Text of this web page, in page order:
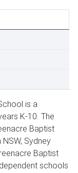
is a
K-10. The
Baptist
Sydney
Baptist
schools